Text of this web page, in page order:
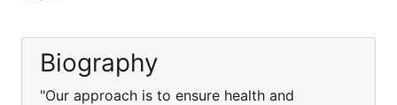
Biography
"Our approach is to ensure health and